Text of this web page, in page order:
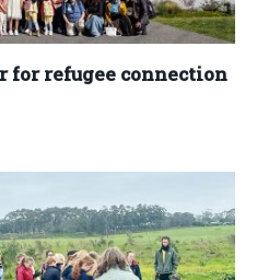
for refugee connection